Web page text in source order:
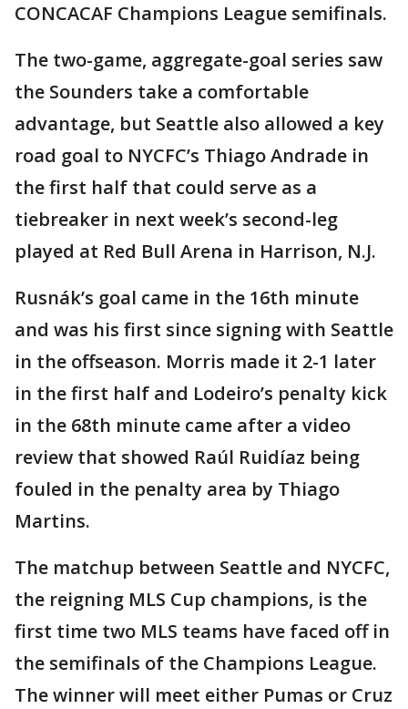
CONCACAF Champions League semifinals.
The two-game, aggregate-goal series saw
the Sounders take a comfortable
advantage, but Seattle also allowed a key
road goal to NYCFC’s Thiago Andrade in
the first half that could serve as a
tiebreaker in next week’s second-leg
played at Red Bull Arena in Harrison, N.J.
Rusnák’s goal came in the 16th minute
and was his first since signing with Seattle
in the offseason. Morris made it 2-1 later
in the first half and Lodeiro’s penalty kick
in the 68th minute came after a video
review that showed Raúl Ruidíaz being
fouled in the penalty area by Thiago
Martins.
The matchup between Seattle and NYCFC,
the reigning MLS Cup champions, is the
first time two MLS teams have faced off in
the semifinals of the Champions League.
The winner will meet either Pumas or Cruz